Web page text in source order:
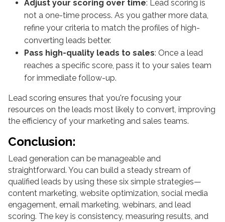
Adjust your scoring over time: Lead scoring is
not a one-time process. As you gather more data,
refine your criteria to match the profiles of high-
converting leads better.
Pass high-quality leads to sales: Once a lead
reaches a specific score, pass it to your sales team
for immediate follow-up.
Lead scoring ensures that you're focusing your
resources on the leads most likely to convert, improving
the efficiency of your marketing and sales teams.
Conclusion:
Lead generation can be manageable and
straightforward. You can build a steady stream of
qualified leads by using these six simple strategies—
content marketing, website optimization, social media
engagement, email marketing, webinars, and lead
scoring. The key is consistency, measuring results, and